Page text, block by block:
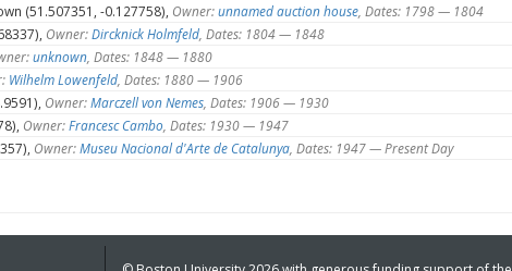
(51.507351, -0.127758), Owner:unnamed auction house , Dates: 1798 — 1804
Owner:Dircknick Holmfeld , Dates: 1804 — 1848
unknown , Dates: 1848 — 1880
Wilhelm Lowenfeld , Dates: 1880 — 1906
Owner:Marczell von Nemes , Dates: 1906 — 1930
Owner:Francesc Cambo , Dates: 1930 — 1947
Owner:Museu Nacional d'Arte de Catalunya , Dates: 1947 — Present Day